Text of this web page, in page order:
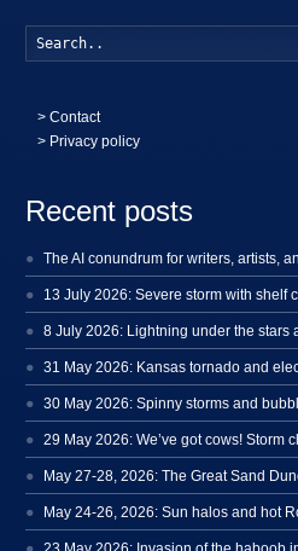
>Contact
> Privacy policy
Recent posts
The AI conundrum for writers, artists,
8 July 2026: Lightning under the stars
31 May 2026: Kansas tornado and
30 May 2026: Spinny storms and
29 May 2026: We’ve got cows! Storm